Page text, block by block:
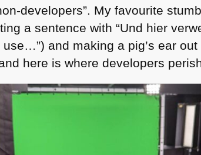
developers”. My favourite
a sentence with “Und hier
and making a pig’s ear
here is where developers